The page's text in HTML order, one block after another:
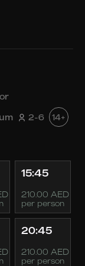
2-6 14+
15:45
210.00 AED
per person
20:45
210.00 AED
per person